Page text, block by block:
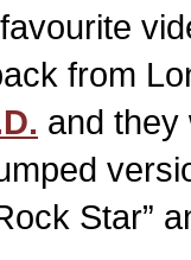
from
and they
Star”